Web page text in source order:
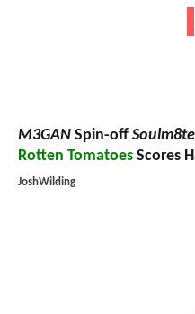
M3GAN Spin-off Soulm8te
Rotten Tomatoes Scores
JoshWilding